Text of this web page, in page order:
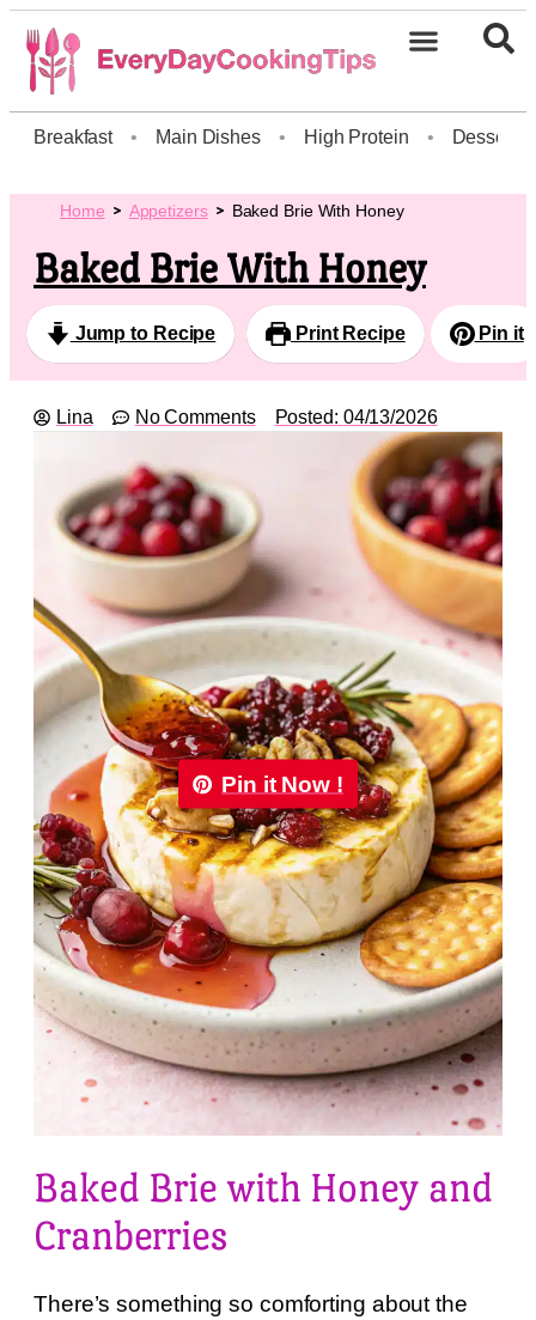
Breakfast • Main Dishes • High Protein • Dessert
Home Appetizers Baked Brie With Honey
Baked Brie With Honey
Jump to Recipe Print Recipe Pin it
Lina No Comments Posted: 04/13/2026
Pin it Now !
Baked Brie with Honey and
Cranberries
There’s something so comforting about the